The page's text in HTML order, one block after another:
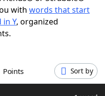
with words that start
Y, organized
Points Sort by